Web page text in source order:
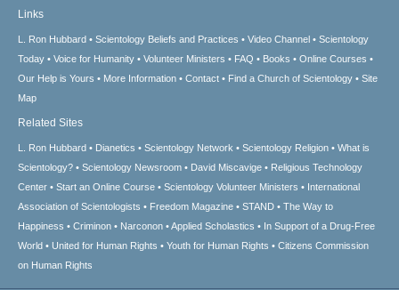
Links
L. Ron Hubbard Scientology Beliefs and Practices Video Channel
Scientology
Today
Voice for Humanity Volunteer Ministers FAQ Books
Online Courses
Our Help is Yours
More Information Contact Find a Church of Scientology
Site
Map
Related Sites
L. Ron Hubbard Dianetics Scientology Network Scientology Religion
What is
Scientology?
Scientology Newsroom David Miscavige
Religious Technology
Center
Start an Online Course Scientology Volunteer Ministers
International
Association of Scientologists
Freedom Magazine STAND
The Way to
Happiness
Criminon Narconon Applied Scholastics
In Support of a Drug-Free
World
United for Human Rights Youth for Human Rights
Citizens Commission
on Human Rights